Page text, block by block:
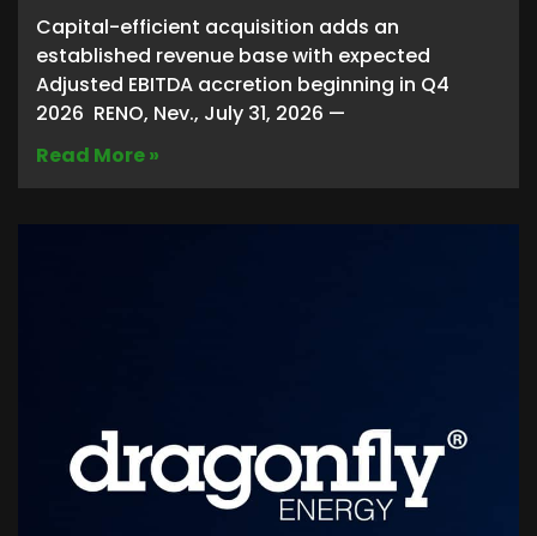
Capital-efficient acquisition adds an
established revenue base with expected
Adjusted EBITDA accretion beginning in Q4
2026 RENO, Nev., July 31, 2026 —
Read More »